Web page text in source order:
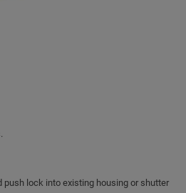
push lock into existing housing or shutter